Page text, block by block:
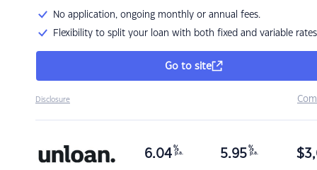
No application, ongoing monthly or annual fees.
Flexibility to split your loan with both fixed and variable rates
Go to site
Disclosure
6.04 %
p.a. 5.95 %
p.a. $